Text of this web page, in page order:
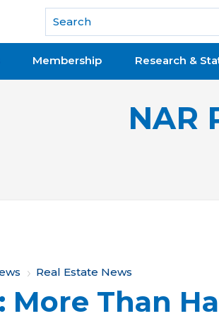
of REALTORS®
Membership Research &
NAR
Real Estate News
More Than